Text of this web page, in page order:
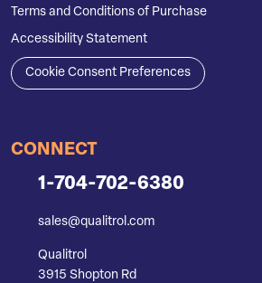
Terms and Conditions of Purchase
Accessibility Statement
Cookie Consent Preferences
CONNECT
1-704-702-6380
sales@qualitrol.com
Qualitrol
3915 Shopton Rd